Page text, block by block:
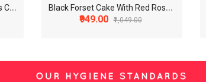
B
lack Foset Cake With Flowers Combo B
lack Forset Cake With Red Rose Combo
₹949.00 ₹1,049.00